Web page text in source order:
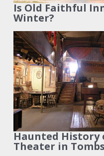
Is Old Faithful
Winter?
Haunted History
Theater in